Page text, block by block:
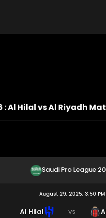
Al Hilal vs Al Riyadh
Saudi Pro League
August 29, 2025, 3:50 PM
Al Hilal VS